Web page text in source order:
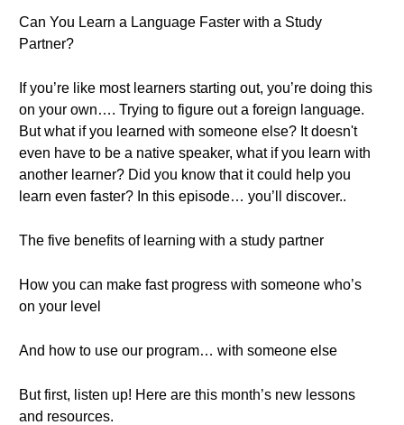
Can You Learn a Language Faster with a Study
Partner?
If you’re like most learners starting out, you’re doing this
on your own…. Trying to figure out a foreign language.
But what if you learned with someone else? It doesn't
even have to be a native speaker, what if you learn with
another learner? Did you know that it could help you
learn even faster? In this episode… you’ll discover..
The five benefits of learning with a study partner
How you can make fast progress with someone who’s
on your level
And how to use our program… with someone else
But first, listen up! Here are this month’s new lessons
and resources.